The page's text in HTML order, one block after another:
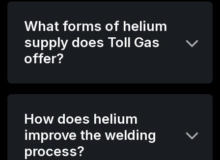
What forms of helium
supply does Toll Gas
offer?
How does helium
improve the welding
process?